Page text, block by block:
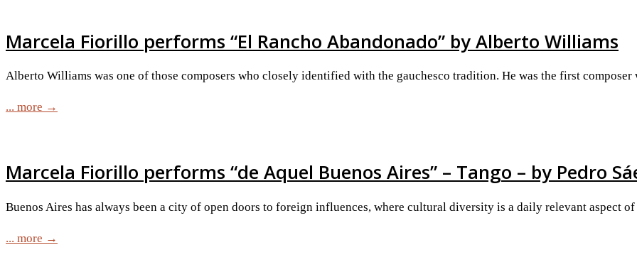
Marcela Fiorillo performs “El Rancho Abandonado” by Alberto Williams
Alberto Williams was one of those composers who closely identified with the gauchesco tradition. He was the first
... more →
Marcela Fiorillo performs “de Aquel Buenos Aires” – Tango – by Pedro
Buenos Aires has always been a city of open doors to foreign influences, where cultural diversity is a daily relevant aspect
... more →